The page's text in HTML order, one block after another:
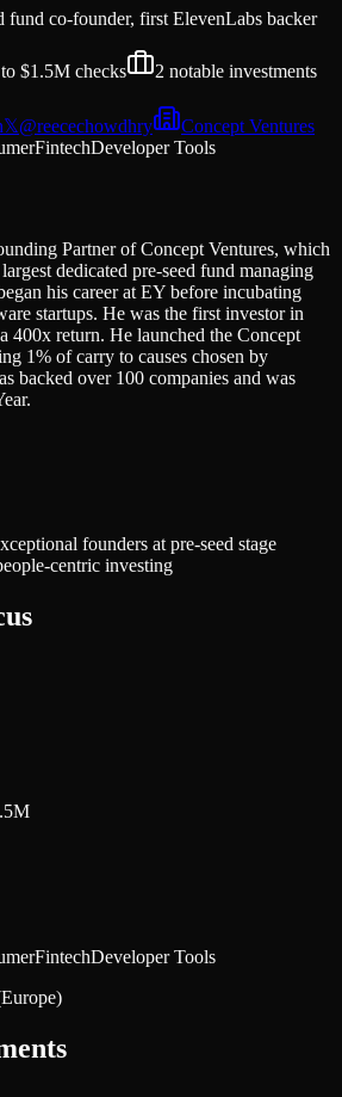
fund co-founder, first ElevenLabs backer
$1.5M checks 2 notable investments
𝕏@reecechowdhry
Concept Ventures
FintechDeveloper Tools
Partner of Concept Ventures, which
dedicated pre-seed fund managing
his career at EY before incubating
startups. He was the first investor in
400x return. He launched the Concept
1% of carry to causes chosen by
backed over 100 companies and was
founders at pre-seed stage
centric investing
FintechDeveloper Tools